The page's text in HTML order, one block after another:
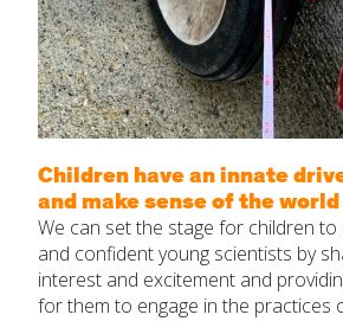
Children have an innate
and make sense of the
We can set the stage for children
and confident young scientists by
interest and excitement and
for them to engage in the practices